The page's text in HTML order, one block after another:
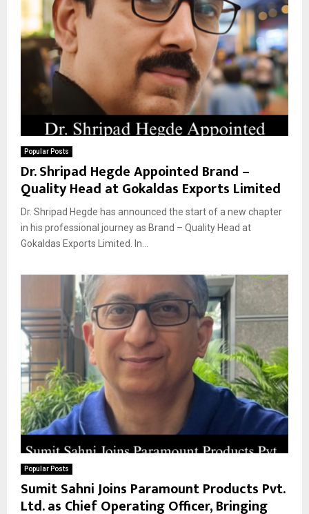
Popular Posts
Dr. Shripad Hegde Appointed Brand –
Quality Head at Gokaldas Exports Limited
Dr. Shripad Hegde has announced the start of a new chapter
in his professional journey as Brand – Quality Head at
Gokaldas Exports Limited. In...
Popular Posts
Sumit Sahni Joins Paramount Products Pvt.
Ltd. as Chief Operating Officer, Bringing